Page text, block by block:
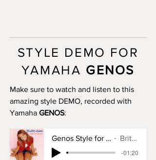
MAIN D: 4 bars
BREAK: yes
END I: 1 bar
END II: 12 bars (use chord
progression)
END III: no
OTS: yes
STYLE DEMO FOR
YAMAHA GENOS
Make sure to watch and listen to this
amazing style DEMO, recorded with
Yamaha GENOS:
Genos Style for Baby One More Time
Britney Spears
-01:20